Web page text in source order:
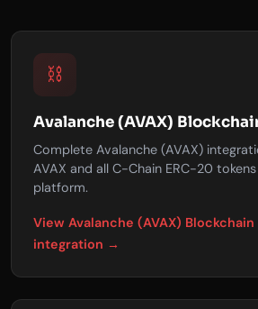
⛓️
Avalanche (AVAX)
Complete Avalanche (AVAX)
AVAX and all C-Chain ERC-20
platform.
View Avalanche (AVAX)
integration →